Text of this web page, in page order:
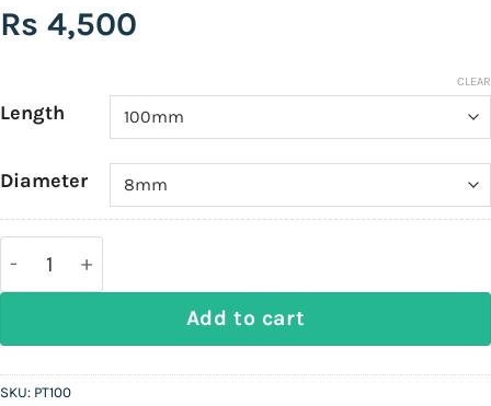
Rs 4,500
Length
Diameter
CLEAR
Add to cart
SKU: PT100